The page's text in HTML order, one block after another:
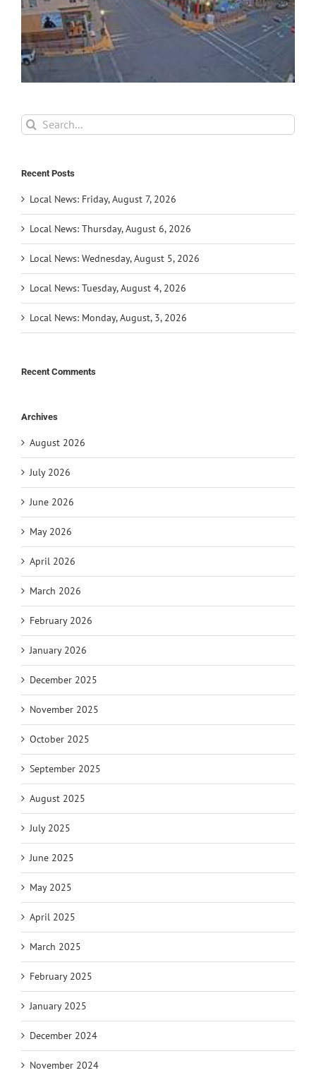
Search
for:
Recent Posts
Local News: Friday, August 7, 2026
Local News: Thursday, August 6, 2026
Local News: Wednesday, August 5, 2026
Local News: Tuesday, August 4, 2026
Local News: Monday, August, 3, 2026
Recent Comments
Archives
August 2026
July 2026
June 2026
May 2026
April 2026
March 2026
February 2026
January 2026
December 2025
November 2025
October 2025
September 2025
August 2025
July 2025
June 2025
May 2025
April 2025
March 2025
February 2025
January 2025
December 2024
November 2024